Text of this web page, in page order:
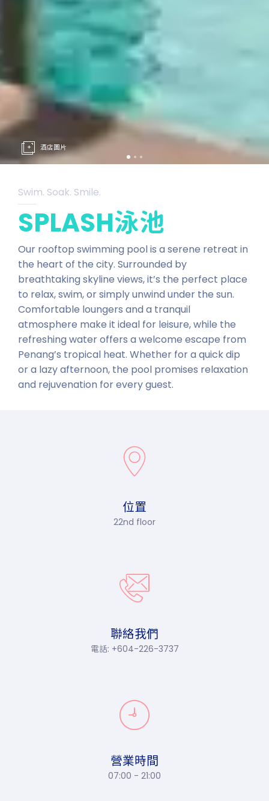
Swim. Soak. Smile.
SPLASH泳池
Our rooftop swimming pool is a serene retreat in
the heart of the city. Surrounded by
breathtaking skyline views, it’s the perfect place
to relax, swim, or simply unwind under the sun.
Comfortable loungers and a tranquil
atmosphere make it ideal for leisure, while the
refreshing water offers a welcome escape from
Penang’s tropical heat. Whether for a quick dip
or a lazy afternoon, the pool promises relaxation
and rejuvenation for every guest.
酒店圖片
位置
22nd floor
聯絡我們
電話: +604-226-3737
營業時間
07:00 - 21:00